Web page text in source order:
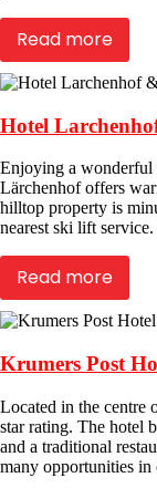
Read more
Hotel
Enjoying a wonderful
Lärchenhof offers
hilltop property is
nearest ski lift
Read more
Krumers Post
Located in the centre
star rating. The hotel
and a traditional
many opportunities in